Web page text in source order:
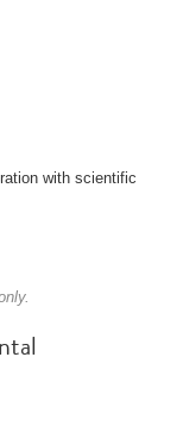
with scientific